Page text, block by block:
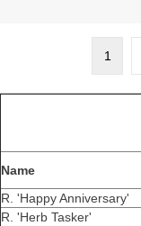
1
Name
R. 'Happy Anniversary'
R. 'Herb Tasker'